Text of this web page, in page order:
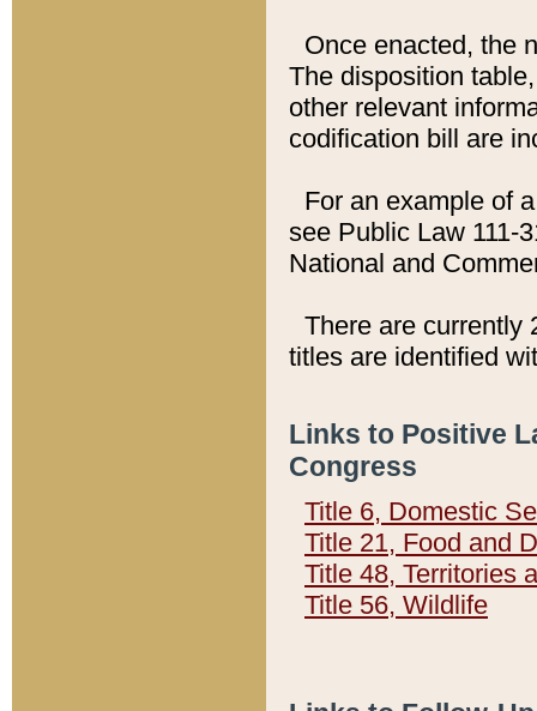
Once enacted, the
The disposition
other relevant
codification bill are
For an example of
see Public Law 111-
National and
There are currently
titles are identified
Links to Positive
Congress
Title 6, Domestic
Title 21, Food and
Title 48, Territories
Title 56, Wildlife